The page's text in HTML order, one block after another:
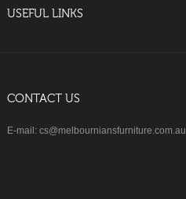
USEFUL LINKS
CONTACT US
E-mail: cs@melbourniansfurniture.com.au